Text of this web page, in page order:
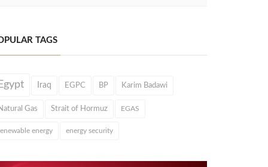
TAGS
Iraq EGPC BP Karim Badawi
Gas Strait of Hormuz EGAS
energy energy security